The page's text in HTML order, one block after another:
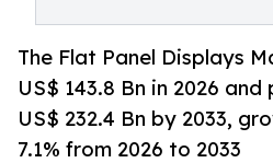
The Flat Panel Displays
US$ 143.8 Bn in 2026
US$ 232.4 Bn by 2033,
7.1% from 2026 to 2033